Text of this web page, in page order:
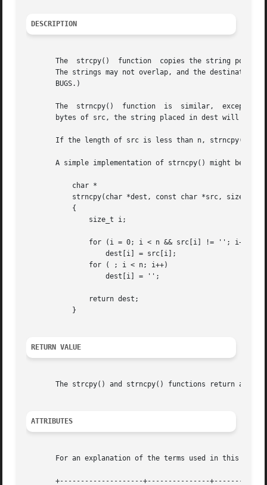
DESCRIPTION
       The  strcpy()  function	copies the string pointed to by src, including the terminating null byte (''), to the buffer pointed to by dest.
The strings may not overlap, and the destination
       BUGS.)
The  strncpy()  function  is  similar,  except
bytes of src, the string placed in dest will not
If the length of src is less than n, strncpy()
       A simple implementation of strncpy() might be:
RETURN VALUE
The strcpy() and strncpy() functions return a
ATTRIBUTES
For an explanation of the terms used in this
       +--------------------+---------------+---------+